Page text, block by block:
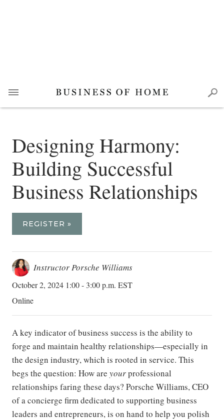
Designing Harmony:
Building Successful
Business Relationships
REGISTER »
Instructor Porsche Williams
October 2, 2024 1:00 - 3:00 p.m. EST
Online
A key indicator of business success is the ability to
forge and maintain healthy relationships—especially in
the design industry, which is rooted in service. This
begs the question: How are yourprofessional
relationships faring these days? Porsche Williams, CEO
of a concierge firm dedicated to supporting business
leaders and entrepreneurs, is on hand to help you polish